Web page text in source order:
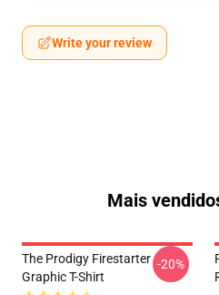
Write your review
Mais
The Prodigy Firestarter
Graphic T-Shirt
-20%